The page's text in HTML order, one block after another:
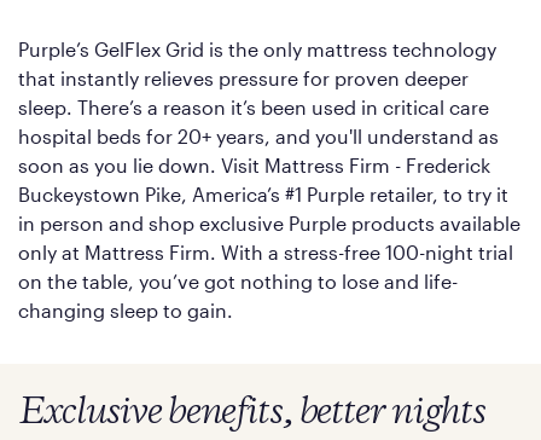
Purple’s GelFlex Grid is the only mattress technology
that instantly relieves pressure for proven deeper
sleep. There’s a reason it’s been used in critical care
hospital beds for 20+ years, and you'll understand as
soon as you lie down. Visit Mattress Firm - Frederick
Buckeystown Pike, America’s #1 Purple retailer, to try it
in person and shop exclusive Purple products available
only at Mattress Firm. With a stress-free 100-night trial
on the table, you’ve got nothing to lose and life-
changing sleep to gain.
Exclusive benefits, better nights